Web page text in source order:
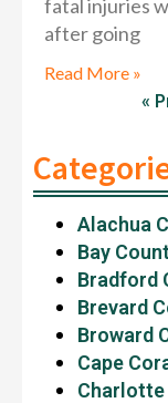
fatal injuries
after going
Read More »
«
Alachua
Bay
Bradford
Brevard
Broward
Cape